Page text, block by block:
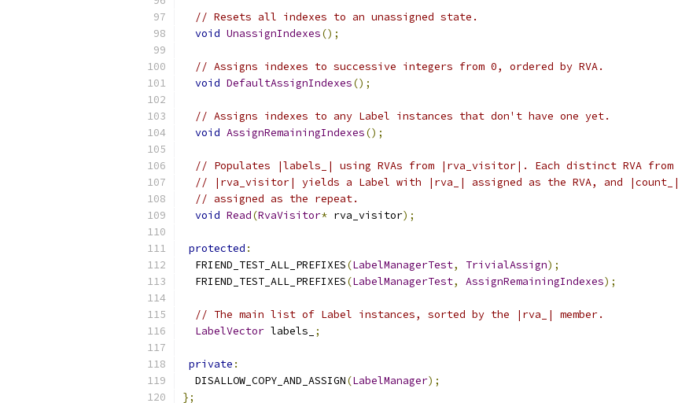
// Resets all indexes to an unassigned state.
void UnassignIndexes();
// Assigns indexes to successive integers from 0, ordered by RVA.
void DefaultAssignIndexes();
// Assigns indexes to any Label instances that don't have one yet.
void AssignRemainingIndexes();
// Populates |labels_| using RVAs from |rva_visitor|. Each distinct RVA from
// |rva_visitor| yields a Label with |rva_| assigned as the RVA, and |count_|
// assigned as the repeat.
void Read(RvaVisitor* rva_visitor);
protected :
  FRIEND_TEST_ALL_PREFIXES
(LabelManagerTest, TrivialAssign);
  FRIEND_TEST_ALL_PREFIXES
(LabelManagerTest, AssignRemainingIndexes);
// The main list of Label instances, sorted by the |rva_| member.
LabelVector labels_ ;
private :
  DISALLOW_COPY_AND_ASSIGN
(LabelManager);
};